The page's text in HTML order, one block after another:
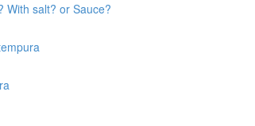
With salt? or Sauce?